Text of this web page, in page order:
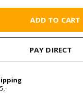
ADD TO CART
PAY DIRECT